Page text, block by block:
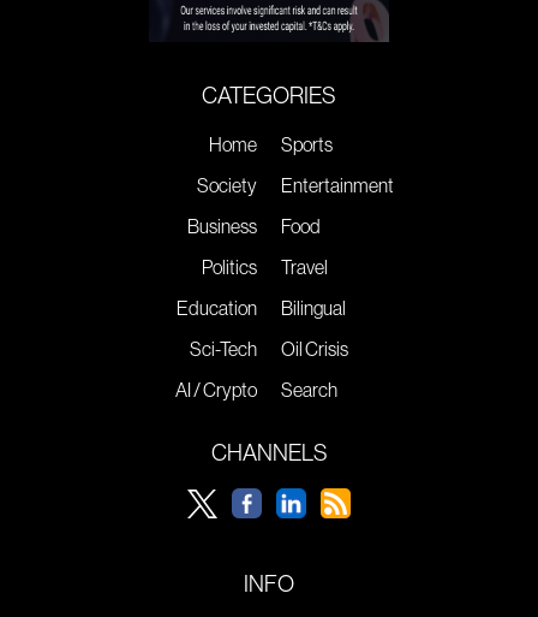
CATEGORIES
Home
Society
Business
Politics
Education
Sci-Tech
AI / Crypto
Sports
Entertainment
Food
Travel
Bilingual
Oil Crisis
Search
CHANNELS
INFO